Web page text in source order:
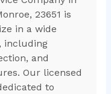
23651 is
in a wide
including
and
Our licensed
to